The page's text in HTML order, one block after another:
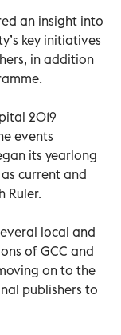
an insight into
key initiatives
in addition
2019
events
its yearlong
current and
Ruler.
local and
of GCC and
on to the
publishers to